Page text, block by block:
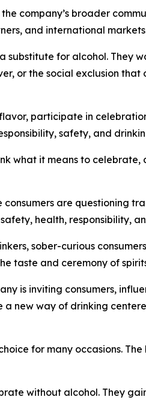
the company’s broader
and international
substitute for alcohol. They
or the social exclusion that
participate in
safety, and
what it means to celebrate,
are questioning
health, responsibility,
sober-curious
taste and ceremony of
is inviting consumers,
new way of drinking
for many occasions.
without alcohol. They